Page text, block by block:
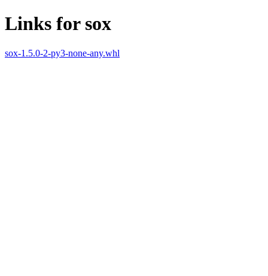
Links for sox
sox-1.5.0-2-py3-none-any.whl